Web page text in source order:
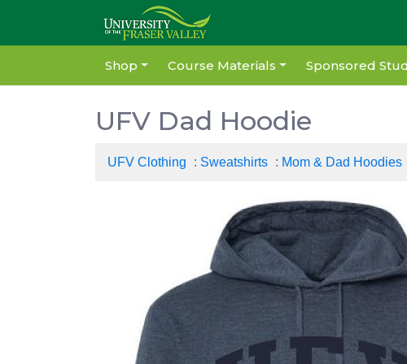
Shop Course Materials Sponsored
UFV Dad Hoodie
UFV Clothing : Sweatshirts : Mom & Dad Hoodies